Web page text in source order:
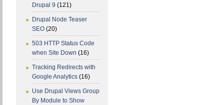
Drupal 9 (121)
Drupal Node Teaser
SEO (20)
503 HTTP Status Code
when Site Down (16)
Tracking Redirects with
Google Analytics (16)
Use Drupal Views Group
By Module to Show